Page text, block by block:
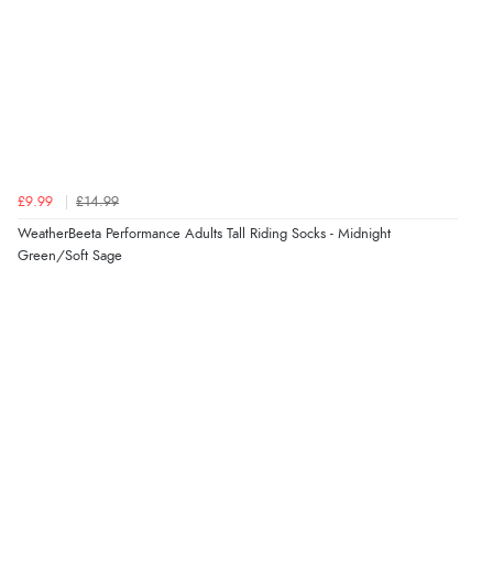
Returns were very easy to do. Customer service were
very helpful”
£9.99 £14.99
WeatherBeeta Performance Adults Tall Riding Socks - Midnight
Green/Soft Sage